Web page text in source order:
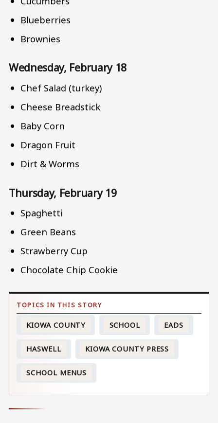
Blueberries
Brownies
Wednesday, February 18
Chef Salad (turkey)
Cheese Breadstick
Baby Corn
Dragon Fruit
Dirt & Worms
Thursday, February 19
Spaghetti
Green Beans
Strawberry Cup
Chocolate Chip Cookie
KIOWA COUNTY SCHOOL EADS
HASWELL KIOWA COUNTY PRESS
SCHOOL MENUS